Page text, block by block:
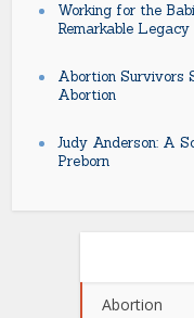
Working for the
Remarkable Legacy
Abortion Survivors
Abortion
Judy Anderson: A
Preborn
Abortion